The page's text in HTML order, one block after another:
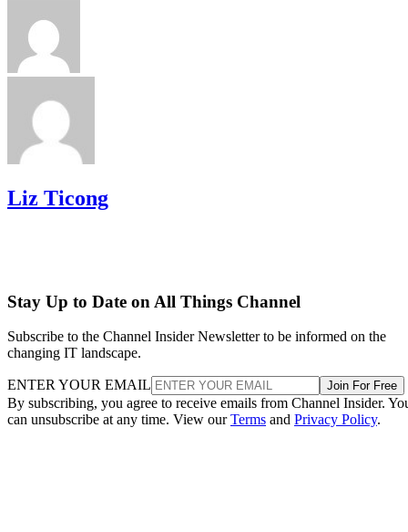
Liz Ticong
Stay Up to Date on All Things Channel
Subscribe to the Channel Insider Newsletter to be informed on the
changing IT landscape.
ENTER YOUR EMAIL Join For Free
By subscribing, you agree to receive emails from Channel Insider.
can unsubscribe at any time. View ourTerms and Privacy Policy.